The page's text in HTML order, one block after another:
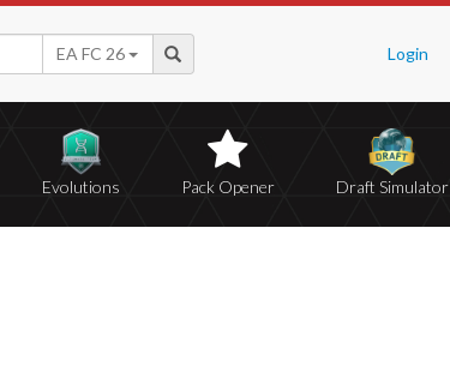
Login
EA FC 26
Evolutions Pack Opener Draft Simulator